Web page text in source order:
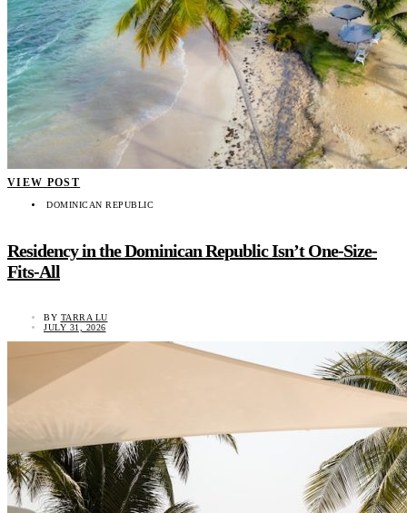
VIEW POST
DOMINICAN REPUBLIC
Residency in the Dominican Republic Isn’t One-Size-
Fits-All
BY TARRA LU
JULY 31, 2026